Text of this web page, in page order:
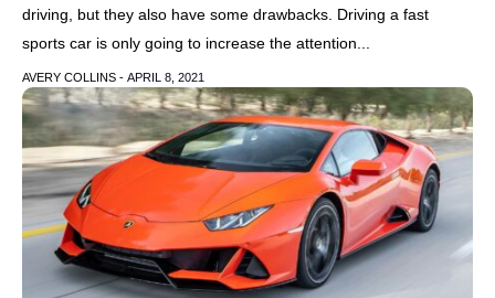
driving, but they also have some drawbacks. Driving a fast
sports car is only going to increase the attention...
AVERY COLLINS - APRIL 8, 2021